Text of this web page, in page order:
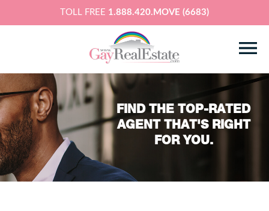
TOLL FREE 1.888.420.MOVE (6683)
FIND THE TOP-RATED
AGENT THAT'S RIGHT
FOR YOU.